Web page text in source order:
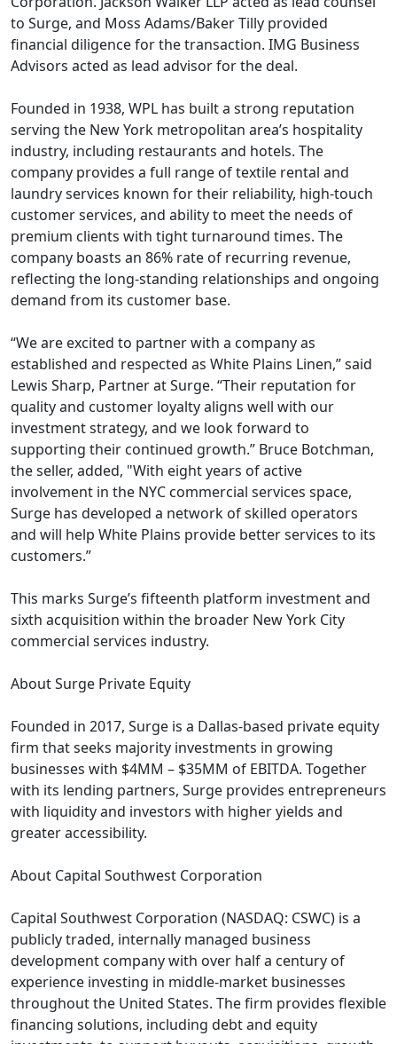
to Surge, and Moss Adams/Baker Tilly provided
financial diligence for the transaction. IMG Business
Advisors acted as lead advisor for the deal.
Founded in 1938, WPL has built a strong reputation
serving the New York metropolitan area’s hospitality
industry, including restaurants and hotels. The
company provides a full range of textile rental and
laundry services known for their reliability, high-touch
customer services, and ability to meet the needs of
premium clients with tight turnaround times. The
company boasts an 86% rate of recurring revenue,
reflecting the long-standing relationships and ongoing
demand from its customer base.
“We are excited to partner with a company as
established and respected as White Plains Linen,” said
Lewis Sharp, Partner at Surge. “Their reputation for
quality and customer loyalty aligns well with our
investment strategy, and we look forward to
supporting their continued growth.” Bruce Botchman,
the seller, added, "With eight years of active
involvement in the NYC commercial services space,
Surge has developed a network of skilled operators
and will help White Plains provide better services to its
customers.”
This marks Surge’s fifteenth platform investment and
sixth acquisition within the broader New York City
commercial services industry.
About Surge Private Equity
Founded in 2017, Surge is a Dallas-based private equity
firm that seeks majority investments in growing
businesses with $4MM – $35MM of EBITDA. Together
with its lending partners, Surge provides entrepreneurs
with liquidity and investors with higher yields and
greater accessibility.
About Capital Southwest Corporation
Capital Southwest Corporation (NASDAQ: CSWC) is a
publicly traded, internally managed business
development company with over half a century of
experience investing in middle-market businesses
throughout the United States. The firm provides flexible
financing solutions, including debt and equity